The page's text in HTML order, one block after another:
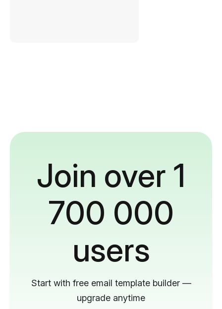
Join over 1
700 000
users
Start with free email template builder —
upgrade anytime